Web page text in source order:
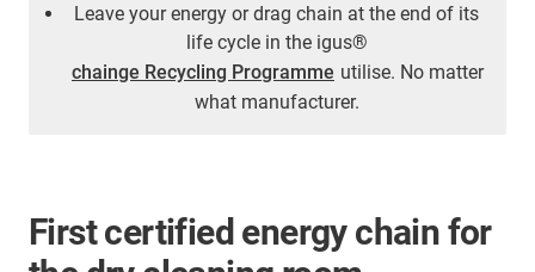
Leave your energy or drag chain at the end of its
life cycle in the igus®
chainge Recycling Programme utilise. No matter
what manufacturer.
First certified energy chain for